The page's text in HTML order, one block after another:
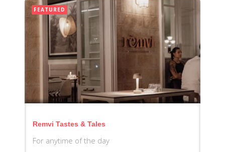
FEATURED
Remvi Tastes & Tales
For anytime of the day